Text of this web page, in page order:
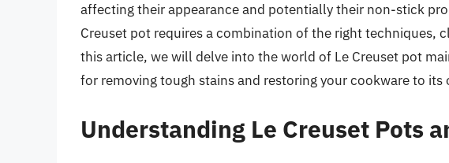
affecting their appearance and potentially their non-stick
Creuset pot requires a combination of the right techniques,
this article, we will delve into the world of Le Creuset pot
for removing tough stains and restoring your cookware to its
Understanding Le Creuset Pots